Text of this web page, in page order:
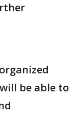
be able to